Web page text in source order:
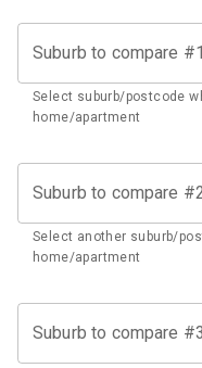
Suburb to compare #1
Select suburb/postcode
home/apartment
Suburb to compare
Select another suburb/
home/apartment
Suburb to compare #3